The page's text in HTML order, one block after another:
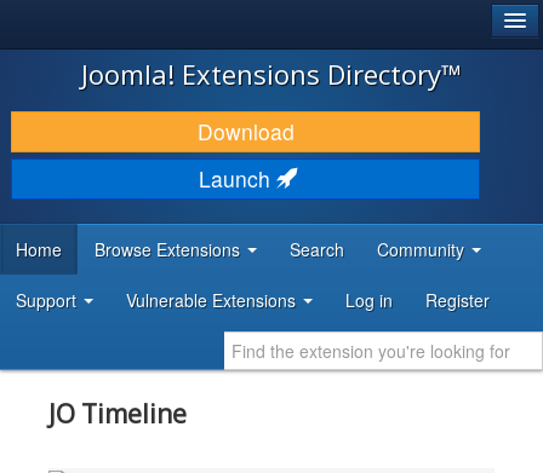
JOOMLA!
DOWNLOAD & EXTEND
DISCOVER & LEARN
DEVELOPER RESOURCES
Joomla! Extensions Directory™
Download
Launch
Home Browse Extensions Search Community
Support Vulnerable Extensions Log in Register
JO Timeline